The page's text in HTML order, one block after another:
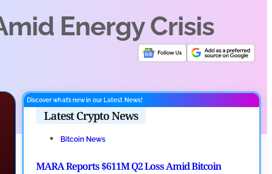
Energy Crisis
Discover what’s new in our Latest News!
Latest Crypto News
Bitcoin News
MARA Reports $611M Q2 Loss Amid Bitcoin